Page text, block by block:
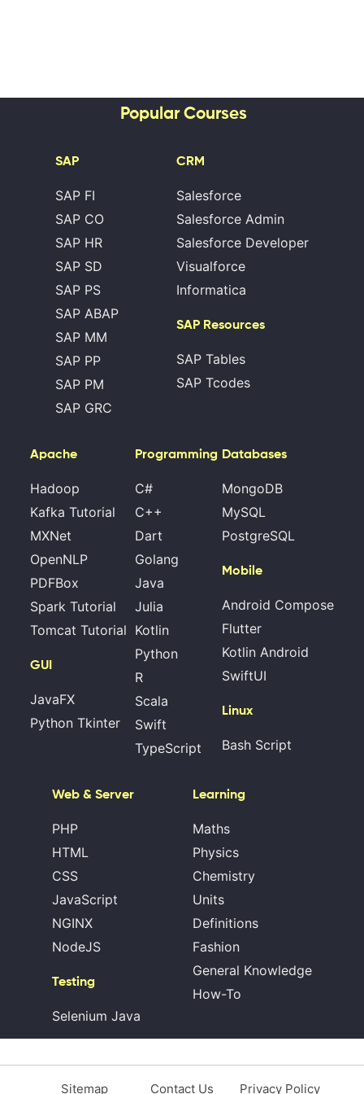
Popular Courses
SAP
SAP FI
SAP CO
SAP HR
SAP SD
SAP PS
SAP ABAP
SAP MM
SAP PP
SAP PM
SAP GRC
CRM
Salesforce
Salesforce Admin
Salesforce Developer
Visualforce
Informatica
SAP Resources
SAP Tables
SAP Tcodes
Apache
Hadoop
Kafka Tutorial
MXNet
OpenNLP
PDFBox
Spark Tutorial
Tomcat Tutorial
GUI
JavaFX
Python Tkinter
Programming
C#
C++
Dart
Golang
Java
Julia
Kotlin
Python
R
Scala
Swift
TypeScript
Databases
MongoDB
MySQL
PostgreSQL
Mobile
Android Compose
Flutter
Kotlin Android
SwiftUI
Linux
Bash Script
Web & Server
PHP
HTML
CSS
JavaScript
NGINX
NodeJS
Testing
Selenium Java
Learning
Maths
Physics
Chemistry
Units
Definitions
Fashion
General Knowledge
How-To
Sitemap Contact Us Privacy Policy